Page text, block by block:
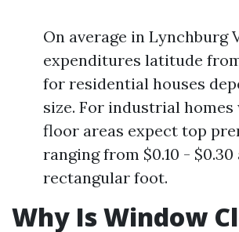
On average in Lynchburg
expenditures latitude
for residential houses
size. For industrial
floor areas expect top
ranging from $0.10 -
rectangular foot.
Why Is Window